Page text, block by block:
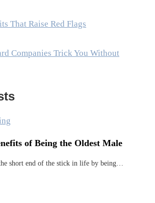
That Raise Red Flags
Companies Trick You Without
of Being the Oldest Male
short end of the stick in life by being…